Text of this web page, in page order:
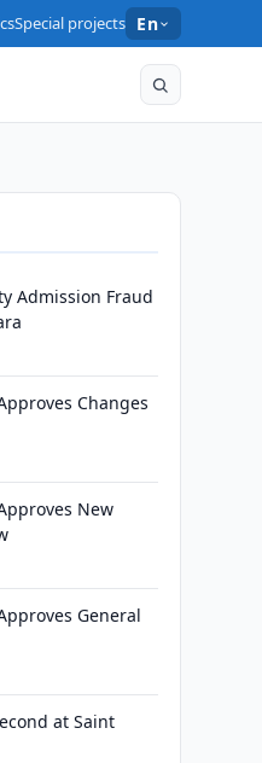
Special projects En
Admission Fraud
Changes
New
General
at Saint